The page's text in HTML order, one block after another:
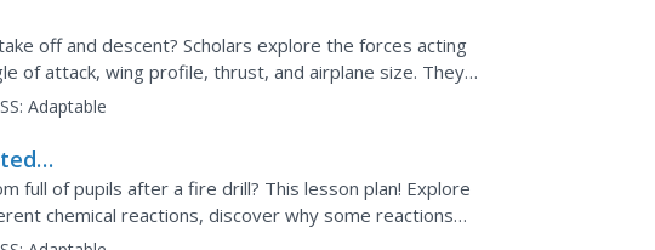
off and descent? Scholars explore the forces acting
of attack, wing profile, thrust, and airplane size. They
and the...
Adaptable
full of pupils after a fire drill? This lesson plan! Explore
chemical reactions, discover why some reactions
the concept of...